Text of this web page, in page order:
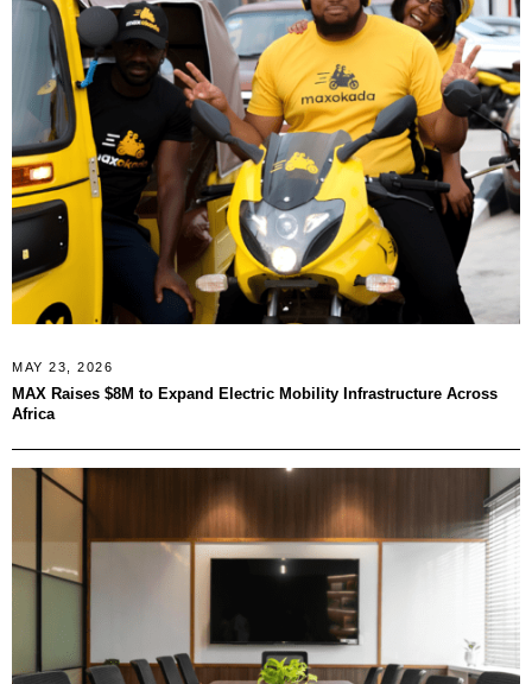
MAY 23, 2026
MAX Raises $8M to Expand Electric Mobility Infrastructure Across
Africa